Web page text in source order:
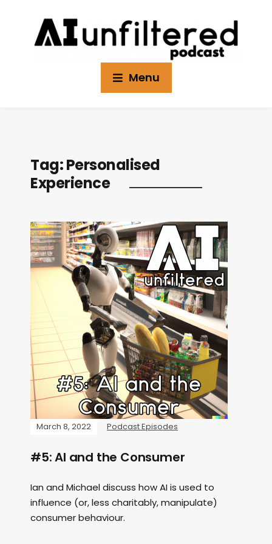
Menu
Tag:Personalised
Experience
March 8, 2022 Podcast Episodes
#5: AI and the Consumer
Ian and Michael discuss how AI is used to
influence (or, less charitably, manipulate)
consumer behaviour.